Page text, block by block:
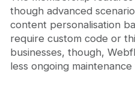
though advanced
content personalisation
require custom code or
businesses, though,
less ongoing